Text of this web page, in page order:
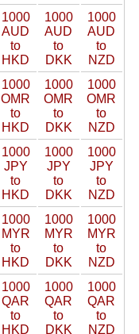
1000
AUD
to
HKD
1000
AUD
to
DKK
1000
AUD
to
NZD
1000
OMR
to
HKD
1000
OMR
to
DKK
1000
OMR
to
NZD
1000
JPY
to
HKD
1000
JPY
to
DKK
1000
JPY
to
NZD
1000
MYR
to
HKD
1000
MYR
to
DKK
1000
MYR
to
NZD
1000
QAR
to
HKD
1000
QAR
to
DKK
1000
QAR
to
NZD